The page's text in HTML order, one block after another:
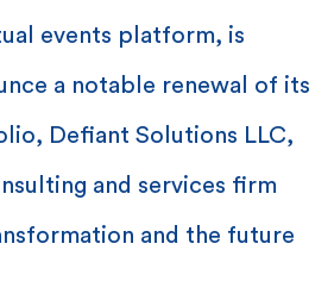
events platform, is
a notable renewal of its
Defiant Solutions LLC,
and services firm
and the future